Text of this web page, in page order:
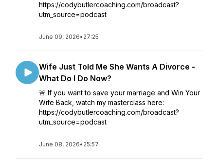
https://codybutlercoaching.com/broadcast?
utm_source=podcast
June 09, 2026• 27:25
Wife Just Told Me She Wants A Divorce -
What Do I Do Now?
🚨 If you want to save your marriage and Win Your
Wife Back, watch my masterclass here:
https://codybutlercoaching.com/broadcast?
utm_source=podcast
June 08, 2026• 25:57